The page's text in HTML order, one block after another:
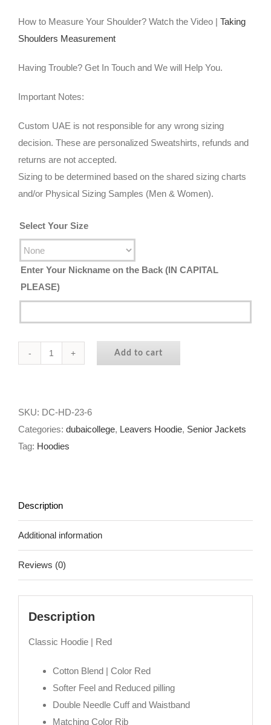
How to Measure Your Shoulder? Watch the Video | Taking
Shoulders Measurement
Having Trouble? Get In Touch and We will Help You.
Important Notes:
Custom UAE is not responsible for any wrong sizing
decision. These are personalized Sweatshirts, refunds and
returns are not accepted.
Sizing to be determined based on the shared sizing charts
and/or Physical Sizing Samples (Men & Women).
Select Your Size
Enter Your Nickname on the Back (IN CAPITAL
PLEASE)
Year
11
Hoodie
Add to cart
SKU: DC-HD-23-6
Categories: dubaicollege, Leavers Hoodie, Senior Jackets
Tag: Hoodies
Description
Additional information
Reviews (0)
Description
Classic Hoodie | Red
Cotton Blend | Color Red
Softer Feel and Reduced pilling
Double Needle Cuff and Waistband
Matching Color Rib